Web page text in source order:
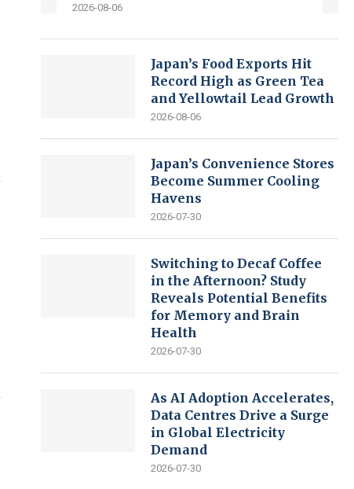
2026-08-06
Japan’s Food Exports Hit
Record High as Green Tea
and Yellowtail Lead Growth
2026-08-06
Japan’s Convenience Stores
Become Summer Cooling
Havens
2026-07-30
Switching to Decaf Coffee
in the Afternoon? Study
Reveals Potential Benefits
for Memory and Brain
Health
2026-07-30
As AI Adoption Accelerates,
Data Centres Drive a Surge
in Global Electricity
Demand
2026-07-30